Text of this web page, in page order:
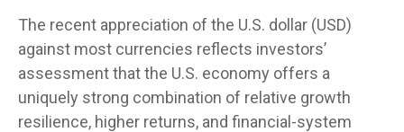
The recent appreciation of the U.S. dollar (USD)
against most currencies reflects investors’
assessment that the U.S. economy offers a
uniquely strong combination of relative growth
resilience, higher returns, and financial-system